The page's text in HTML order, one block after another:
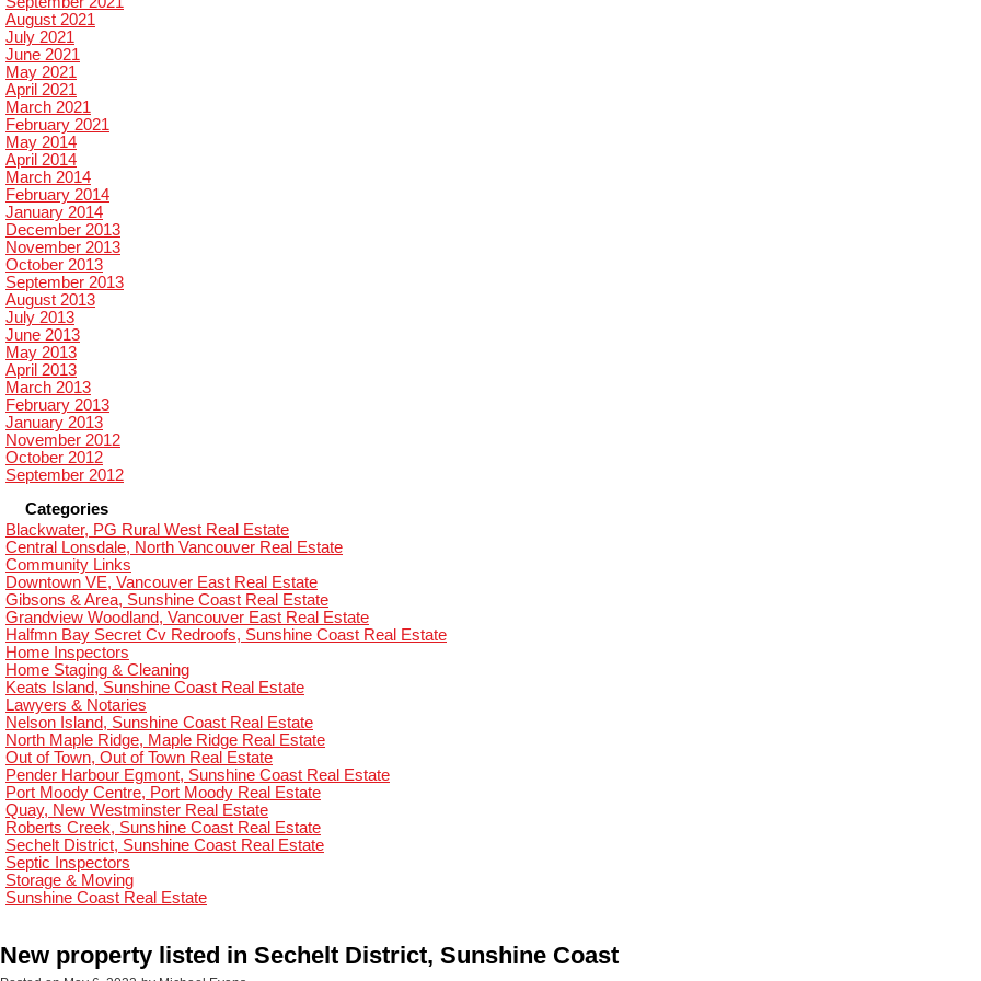
August 2021
July 2021
June 2021
May 2021
April 2021
March 2021
February 2021
May 2014
April 2014
March 2014
February 2014
January 2014
December 2013
November 2013
October 2013
September 2013
August 2013
July 2013
June 2013
May 2013
April 2013
March 2013
February 2013
January 2013
November 2012
October 2012
September 2012
Categories
Blackwater, PG Rural West Real Estate
Central Lonsdale, North Vancouver Real Estate
Community Links
Downtown VE, Vancouver East Real Estate
Gibsons & Area, Sunshine Coast Real Estate
Grandview Woodland, Vancouver East Real Estate
Halfmn Bay Secret Cv Redroofs, Sunshine Coast Real Estate
Home Inspectors
Home Staging & Cleaning
Keats Island, Sunshine Coast Real Estate
Lawyers & Notaries
Nelson Island, Sunshine Coast Real Estate
North Maple Ridge, Maple Ridge Real Estate
Out of Town, Out of Town Real Estate
Pender Harbour Egmont, Sunshine Coast Real Estate
Port Moody Centre, Port Moody Real Estate
Quay, New Westminster Real Estate
Roberts Creek, Sunshine Coast Real Estate
Sechelt District, Sunshine Coast Real Estate
Septic Inspectors
Storage & Moving
Sunshine Coast Real Estate
New property listed in Sechelt District, Sunshine Coast